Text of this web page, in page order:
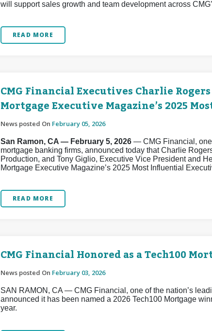
will support sales growth and team development across
READ MORE
CMG Financial Executives Charlie
Mortgage Executive Magazine’s 2025
News posted On February 05, 2026
San Ramon, CA — February 5, 2026 — CMG Financial, one
mortgage banking firms, announced today that Charlie
Production, and Tony Giglio, Executive Vice President and
Mortgage Executive Magazine’s 2025 Most Influential
READ MORE
CMG Financial Honored as a Tech100
News posted On February 03, 2026
SAN RAMON, CA — CMG Financial, one of the nation’s
announced it has been named a 2026 Tech100 Mortgage
year.